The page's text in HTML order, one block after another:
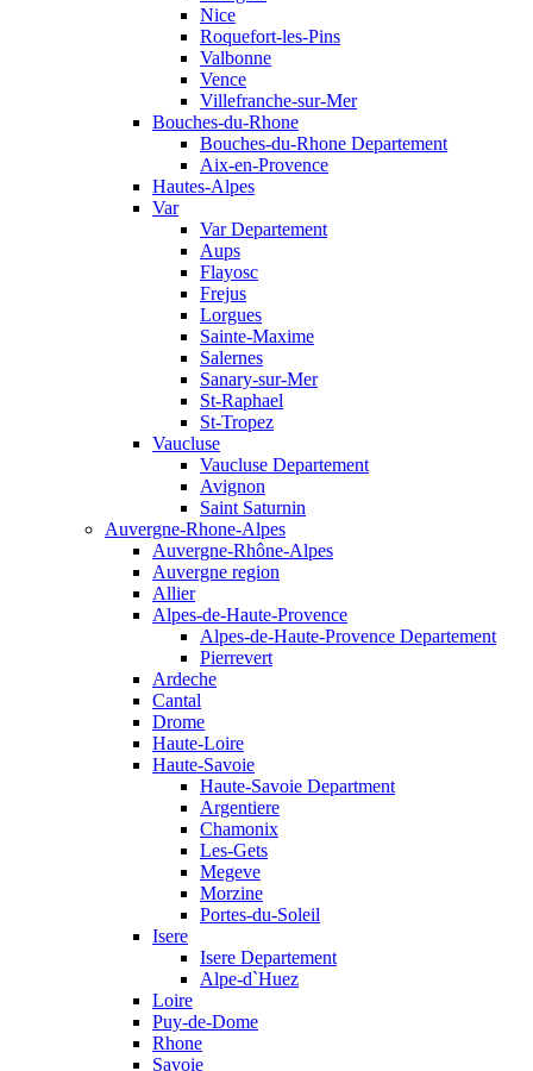
Nice
Roquefort-les-Pins
Valbonne
Vence
Villefranche-sur-Mer
Bouches-du-Rhone
Bouches-du-Rhone Departement
Aix-en-Provence
Hautes-Alpes
Var
Var Departement
Aups
Flayosc
Frejus
Lorgues
Sainte-Maxime
Salernes
Sanary-sur-Mer
St-Raphael
St-Tropez
Vaucluse
Vaucluse Departement
Avignon
Saint Saturnin
Auvergne-Rhone-Alpes
Auvergne-Rhône-Alpes
Auvergne region
Allier
Alpes-de-Haute-Provence
Alpes-de-Haute-Provence Departement
Pierrevert
Ardeche
Cantal
Drome
Haute-Loire
Haute-Savoie
Haute-Savoie Department
Argentiere
Chamonix
Les-Gets
Megeve
Morzine
Portes-du-Soleil
Isere
Isere Departement
Alpe-d`Huez
Loire
Puy-de-Dome
Rhone
Savoie